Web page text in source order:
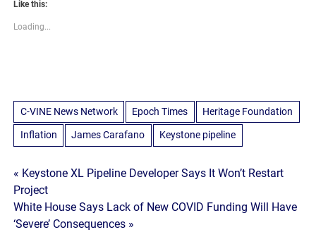
Like this:
Loading...
C-VINE News Network Epoch Times Heritage Foundation
Inflation James Carafano Keystone pipeline
Post
navigation
« Keystone XL Pipeline Developer Says It Won’t Restart
Project
White House Says Lack of New COVID Funding Will Have
‘Severe’ Consequences »